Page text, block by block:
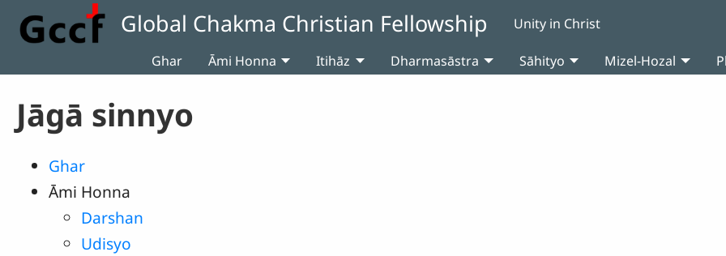
Skip to main contentGlobal Chakma Christian Fellowship Unity in Christ
Ghar Āmi Honna Itihāz Dharmasāstra Sāhityo Mizel-Hozal
Jāgā sinnyo
Ghar
Āmi Honna
Darshan
Udisyo